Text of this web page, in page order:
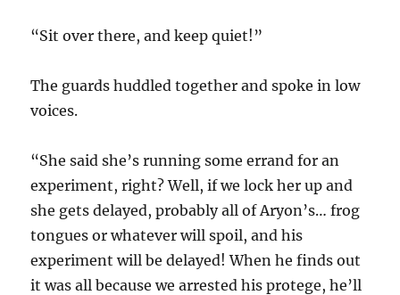
“Sit over there, and keep quiet!”
The guards huddled together and spoke in low
voices.
“She said she’s running some errand for an
experiment, right? Well, if we lock her up and
she gets delayed, probably all of Aryon’s… frog
tongues or whatever will spoil, and his
experiment will be delayed! When he finds out
it was all because we arrested his protege, he’ll